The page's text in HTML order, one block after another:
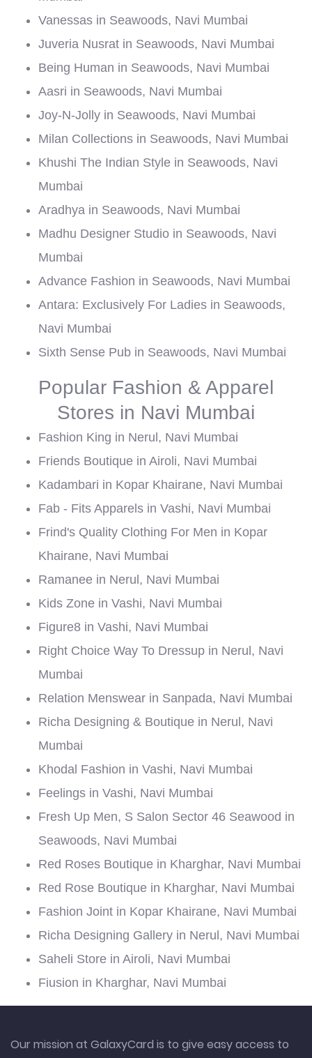
Vanessas in Seawoods, Navi Mumbai
Juveria Nusrat in Seawoods, Navi Mumbai
Being Human in Seawoods, Navi Mumbai
Aasri in Seawoods, Navi Mumbai
Joy-N-Jolly in Seawoods, Navi Mumbai
Milan Collections in Seawoods, Navi Mumbai
Khushi The Indian Style in Seawoods, Navi
Mumbai
Aradhya in Seawoods, Navi Mumbai
Madhu Designer Studio in Seawoods, Navi
Mumbai
Advance Fashion in Seawoods, Navi Mumbai
Antara: Exclusively For Ladies in Seawoods,
Navi Mumbai
Sixth Sense Pub in Seawoods, Navi Mumbai
Popular Fashion & Apparel
Stores in Navi Mumbai
Fashion King in Nerul, Navi Mumbai
Friends Boutique in Airoli, Navi Mumbai
Kadambari in Kopar Khairane, Navi Mumbai
Fab - Fits Apparels in Vashi, Navi Mumbai
Frind's Quality Clothing For Men in Kopar
Khairane, Navi Mumbai
Ramanee in Nerul, Navi Mumbai
Kids Zone in Vashi, Navi Mumbai
Figure8 in Vashi, Navi Mumbai
Right Choice Way To Dressup in Nerul, Navi
Mumbai
Relation Menswear in Sanpada, Navi Mumbai
Richa Designing & Boutique in Nerul, Navi
Mumbai
Khodal Fashion in Vashi, Navi Mumbai
Feelings in Vashi, Navi Mumbai
Fresh Up Men, S Salon Sector 46 Seawood in
Seawoods, Navi Mumbai
Red Roses Boutique in Kharghar, Navi Mumbai
Red Rose Boutique in Kharghar, Navi Mumbai
Fashion Joint in Kopar Khairane, Navi Mumbai
Richa Designing Gallery in Nerul, Navi Mumbai
Saheli Store in Airoli, Navi Mumbai
Fiusion in Kharghar, Navi Mumbai
Our mission at GalaxyCard is to give easy access to